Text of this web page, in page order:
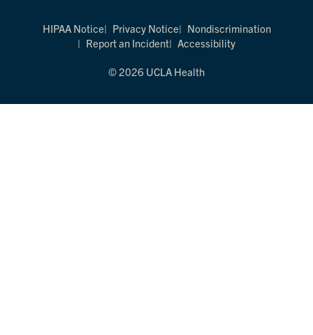
HIPAA Notice Privacy Notice
Nondiscrimination
Report an Incident
Accessibility
© 2026 UCLA Health